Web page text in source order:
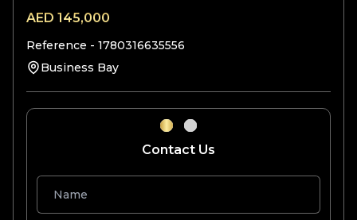
AED 145,000
Reference - 1780316635556
Business Bay
Contact Us